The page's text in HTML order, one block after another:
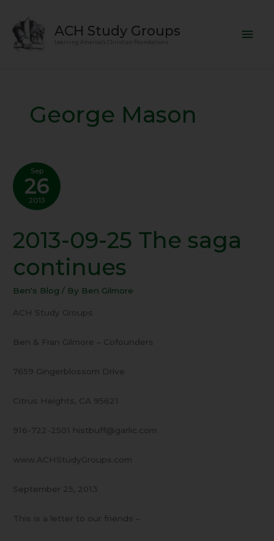
content
ACH Study Groups
Learning America's Christian Foundations
George Mason
Sep
26
2013
2013-09-25 The saga
continues
Ben's Blog / By Ben Gilmore
ACH Study Groups
Ben & Fran Gilmore – Cofounders
7659 Gingerblossom Drive
Citrus Heights, CA 95621
916-722-2501 histbuff@garlic.com
www.ACHStudyGroups.com
September 25, 2013
This is a letter to our friends –
2013-
09-
25
The
saga
continues